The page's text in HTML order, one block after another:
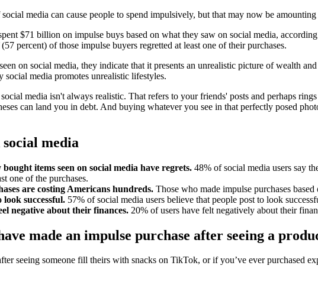
media can cause people to spend impulsively, but that may now be
$71 billion on impulse buys based on what they saw on social media,
percent) of those impulse buyers regretted at least one of their purchases.
on social media, they indicate that it presents an unrealistic picture of wealth
social media promotes unrealistic lifestyles.
media isn't always realistic. That refers to your friends' posts and perhaps
can land you in debt. And buying whatever you see in that perfectly posed
media
items seen on social media have regrets. 48% of social media users say
one of the purchases.
are costing Americans hundreds. Those who made impulse purchases
successful. 57% of social media users believe that people post to look
negative about their finances. 20% of users have felt negatively about their
made an impulse purchase after seeing a
seeing someone fill theirs with snacks on TikTok, or if you’ve ever purchased